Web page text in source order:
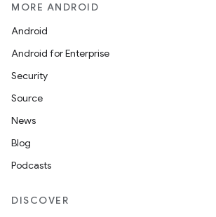
MORE ANDROID
Android
Android for Enterprise
Security
Source
News
Blog
Podcasts
DISCOVER